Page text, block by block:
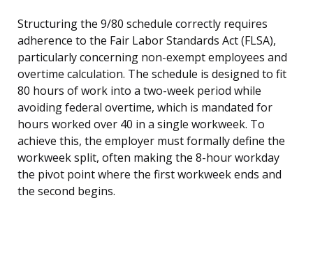
Structuring the 9/80 schedule correctly requires
adherence to the Fair Labor Standards Act (FLSA),
particularly concerning non-exempt employees and
overtime calculation. The schedule is designed to fit
80 hours of work into a two-week period while
avoiding federal overtime, which is mandated for
hours worked over 40 in a single workweek. To
achieve this, the employer must formally define the
workweek split, often making the 8-hour workday
the pivot point where the first workweek ends and
the second begins.